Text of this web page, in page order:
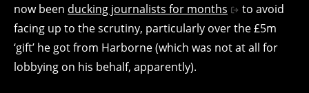
now been ducking journalists for months
to avoid
facing up to the scrutiny, particularly over the £5m
‘gift’ he got from Harborne (which was not at all for
lobbying on his behalf, apparently).